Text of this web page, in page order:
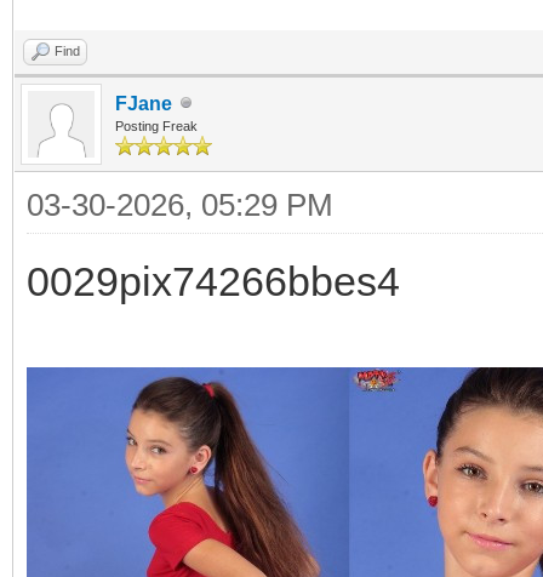
Find
FJane
Posting Freak
03-30-2026, 05:29 PM
0029pix74266bbes4